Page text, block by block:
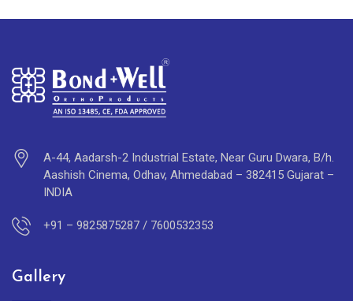
A-44, Aadarsh-2 Industrial Estate, Near Guru Dwara, B/h.
Aashish Cinema, Odhav, Ahmedabad – 382415 Gujarat –
INDIA
+91 – 9825875287 / 7600532353
Gallery